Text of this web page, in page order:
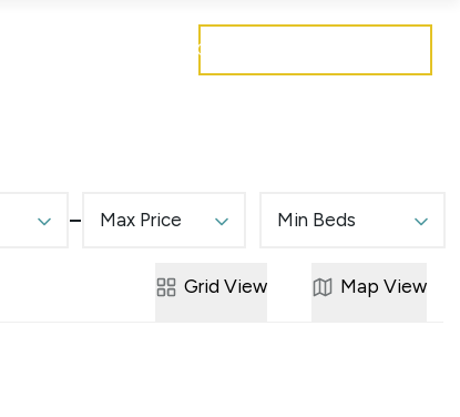
Contact
Max Price Min Beds
Grid View Map View